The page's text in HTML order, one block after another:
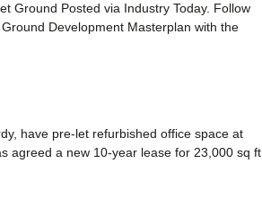
Ground Posted via Industry Today. Follow
Development Masterplan with the
have pre-let refurbished office space at
agreed a new 10-year lease for 23,000 sq ft